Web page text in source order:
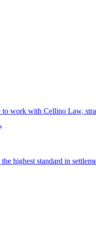
to work with Cellino Law,
highest standard in